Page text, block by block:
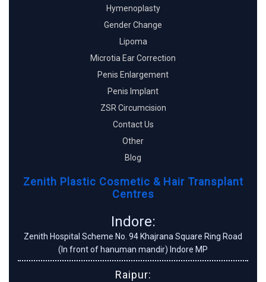
Hymenoplasty
Gender Change
Lipoma
Microtia Ear Correction
Penis Enlargement
Penis Implant
ZSR Circumcision
Contact Us
Other
Blog
Zenith Plastic Cosmetic & Hair Transplant
Centres
Indore:
Zenith Hospital Scheme No. 94 Khajrana Square Ring Road
(In front of hanuman mandir) Indore MP
Raipur: